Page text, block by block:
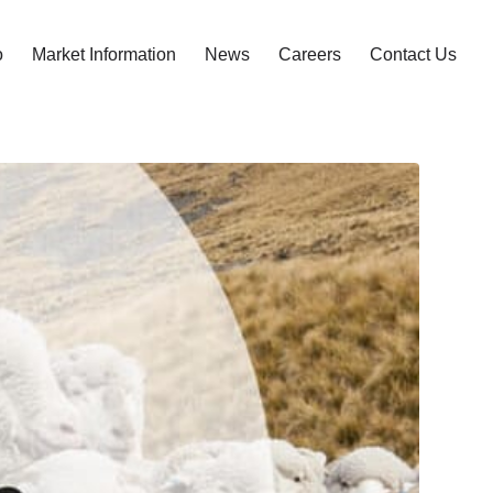
Market Information News Careers Contact Us